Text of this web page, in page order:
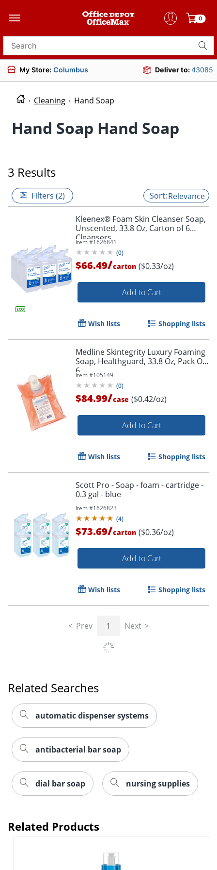
0
Search for products
My Store: Columbus Deliver to:43085
Cleaning Hand Soap
Hand Soap Hand Soap
3 Results
Filters (2) Relevance
Kleenex® Foam Skin Cleanser Soap,
Unscented, 33.8 Oz, Carton of 6
Cleansers
Item #1626841
(0)
$66.49/carton ($0.33/oz)
Add to Cart
Wish lists Shopping lists
Medline Skintegrity Luxury Foaming
Soap, Healthguard, 33.8 Oz, Pack Of
6
Item #105149
(0)
$84.99/case ($0.42/oz)
Add to Cart
Wish lists Shopping lists
Scott Pro - Soap - foam - cartridge -
0.3 gal - blue
Item #1626823
(4)
$73.69/carton ($0.36/oz)
Add to Cart
Wish lists Shopping lists
Prev 1 Next
Related Searches
automatic dispenser systems
antibacterial bar soap
dial bar soap nursing supplies
Related Products